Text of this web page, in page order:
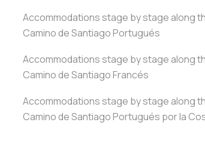
Accommodations stage by stage along
Camino de Santiago Portugués
Accommodations stage by stage along
Camino de Santiago Francés
Accommodations stage by stage along
Camino de Santiago Portugués por la